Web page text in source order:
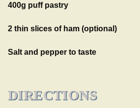
400g puff pastry
2 thin slices of ham (optional)
Salt and pepper to taste
DIRECTIONS